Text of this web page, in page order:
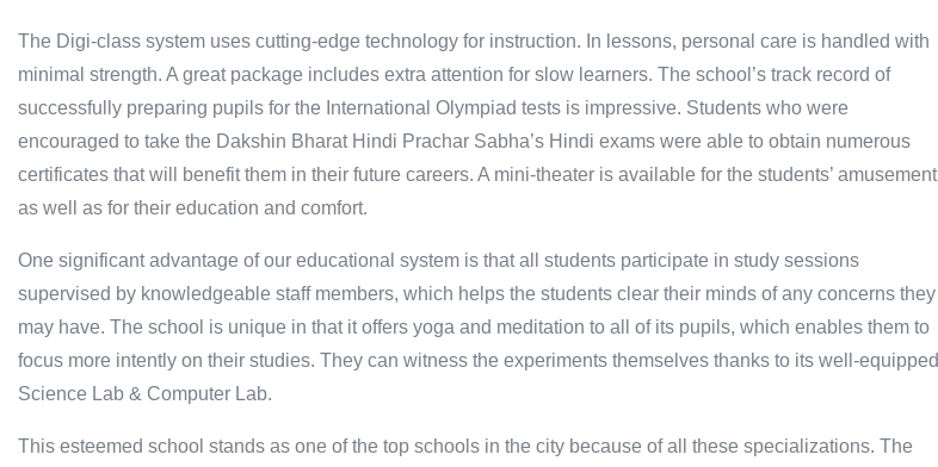
The Digi-class system uses cutting-edge technology for instruction. In lessons, personal care is handled with
minimal strength. A great package includes extra attention for slow learners. The school’s track record of
successfully preparing pupils for the International Olympiad tests is impressive. Students who were
encouraged to take the Dakshin Bharat Hindi Prachar Sabha’s Hindi exams were able to obtain numerous
certificates that will benefit them in their future careers. A mini-theater is available for the students’ amusement
as well as for their education and comfort.
One significant advantage of our educational system is that all students participate in study sessions
supervised by knowledgeable staff members, which helps the students clear their minds of any concerns they
may have. The school is unique in that it offers yoga and meditation to all of its pupils, which enables them to
focus more intently on their studies. They can witness the experiments themselves thanks to its well-equipped
Science Lab & Computer Lab.
This esteemed school stands as one of the top schools in the city because of all these specializations. The